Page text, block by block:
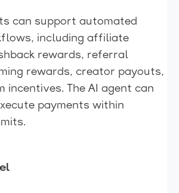
can support automated
including affiliate
rewards, referral
rewards, creator payouts,
incentives. The AI agent can
payments within